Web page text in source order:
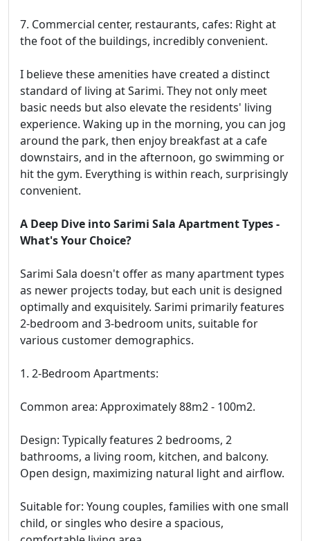
7. Commercial center, restaurants, cafes: Right at
the foot of the buildings, incredibly convenient.
I believe these amenities have created a distinct
standard of living at Sarimi. They not only meet
basic needs but also elevate the residents' living
experience. Waking up in the morning, you can jog
around the park, then enjoy breakfast at a cafe
downstairs, and in the afternoon, go swimming or
hit the gym. Everything is within reach, surprisingly
convenient.
A Deep Dive into Sarimi Sala Apartment Types -
What's Your Choice?
Sarimi Sala doesn't offer as many apartment types
as newer projects today, but each unit is designed
optimally and exquisitely. Sarimi primarily features
2-bedroom and 3-bedroom units, suitable for
various customer demographics.
1. 2-Bedroom Apartments:
Common area: Approximately 88m2 - 100m2.
Design: Typically features 2 bedrooms, 2
bathrooms, a living room, kitchen, and balcony.
Open design, maximizing natural light and airflow.
Suitable for: Young couples, families with one small
child, or singles who desire a spacious,